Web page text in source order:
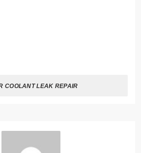
COOLANT LEAK REPAIR